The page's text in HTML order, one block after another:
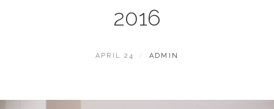
2016
POSTED
APRIL 24 BY
ADMIN